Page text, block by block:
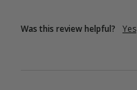
Was this review helpful? Yes